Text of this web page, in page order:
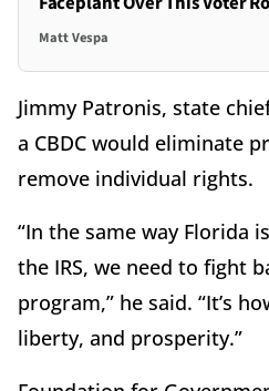
Matt Vespa
Jimmy Patronis, state
a CBDC would eliminate
remove individual rights.
“In the same way Florida
the IRS, we need to fight
program,” he said. “It’s
liberty, and prosperity.”